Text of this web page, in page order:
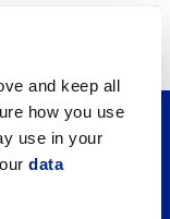
and keep all
how you use
use in your
data